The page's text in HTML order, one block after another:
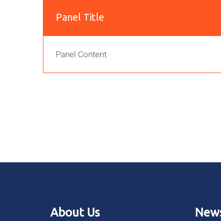
Panel Title
Panel Content
About Us